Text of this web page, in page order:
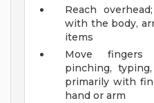
Reach
with the body,
items
Move fingers
pinching,
primarily with
hand or arm